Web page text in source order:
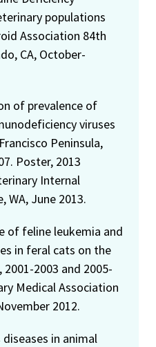
populations
Association 84th
CA, October-
of prevalence of
viruses
Peninsula,
Poster, 2013
Internal
WA, June 2013.
of feline leukemia and
in feral cats on the
2001-2003 and 2005-
Medical Association
2012.
in animal